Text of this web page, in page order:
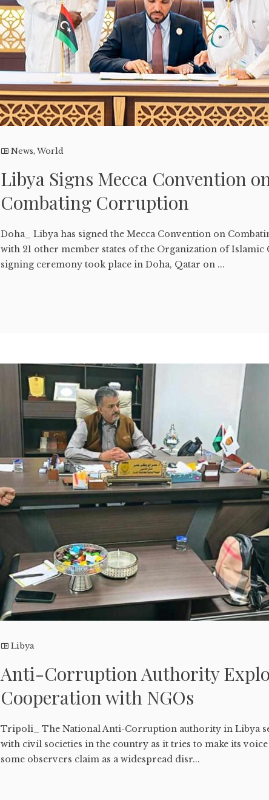
News,World
Libya Signs Mecca Convention
Combating Corruption
Doha_ Libya has signed the Mecca Convention on
with 21 other member states of the Organization of Islamic
signing ceremony took place in Doha, Qatar on ...
Libya
Anti-Corruption Authority
Cooperation with NGOs
Tripoli_ The National Anti-Corruption authority in Libya
with civil societies in the country as it tries to make its
some observers claim as a widespread disr...